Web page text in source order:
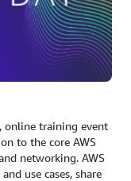
online training event
to the core AWS
networking. AWS
use cases, share